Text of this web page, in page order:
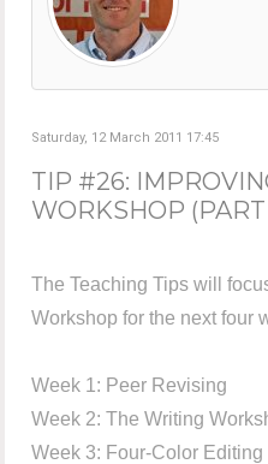
Saturday, 12 March 2011 17:45
TIP #26:
WORKSHOP
The Teaching Tips will
Workshop for the next four
Week 1: Peer Revising
Week 2: The Writing
Week 3: Four-Color Editing